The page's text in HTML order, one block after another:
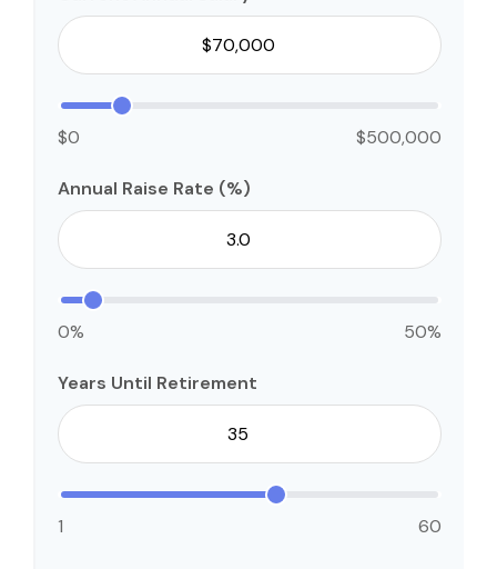
$0 $500,000
Annual Raise Rate (%)
0% 50%
Years Until Retirement
1 60